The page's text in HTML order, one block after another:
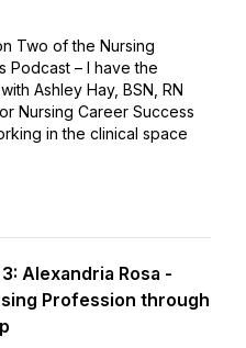
Two of the Nursing
Podcast – I have the
Ashley Hay, BSN, RN
Nursing Career Success
in the clinical space
Alexandria Rosa -
Profession through